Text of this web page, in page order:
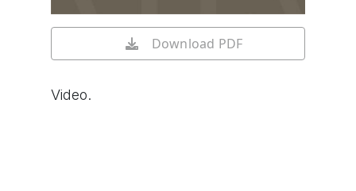
Download PDF
Video.